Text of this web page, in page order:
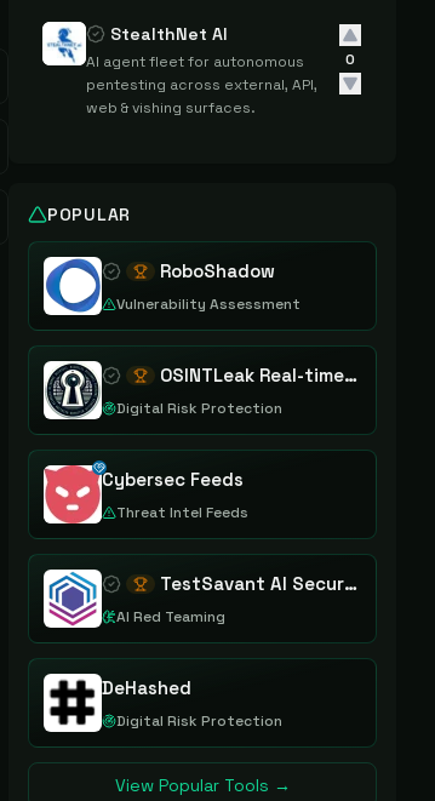
activities.
StealthNet AI
AI agent fleet for autonomous
pentesting across external, API,
web & vishing surfaces.
0
POPULAR
RoboShadow
Vulnerability Assessment
OSINTLeak Real-time OSINT Leak Intelligence
Digital Risk Protection
Cybersec Feeds
Threat Intel Feeds
TestSavant AI Security Assurance Platform
AI Red Teaming
DeHashed
Digital Risk Protection
View Popular Tools →